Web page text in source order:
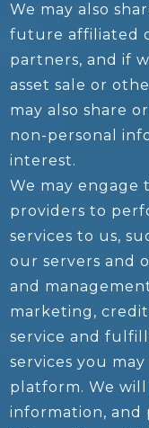
We may also
future affiliated
partners, and if
asset sale or
may also share
non-personal
interest.
We may
providers to
services to us,
our servers and
and
marketing,
service and
services you
platform. We will
information, and